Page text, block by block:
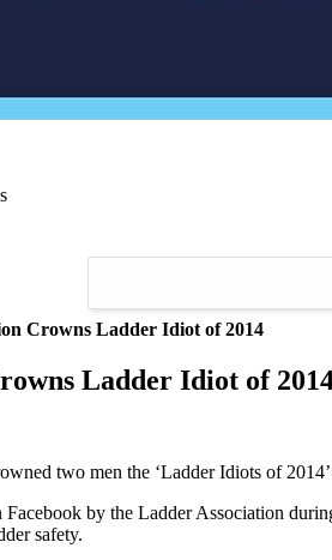
Crowns Ladder Idiot of 2014
Ladder Idiot of
two men the ‘Ladder Idiots of
by the Ladder Association
safety.